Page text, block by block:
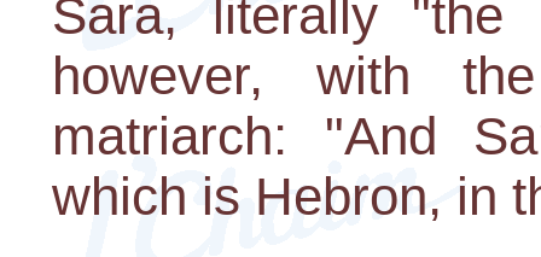
Sara, literally
however, with
matriarch: "And
which is Hebron, in